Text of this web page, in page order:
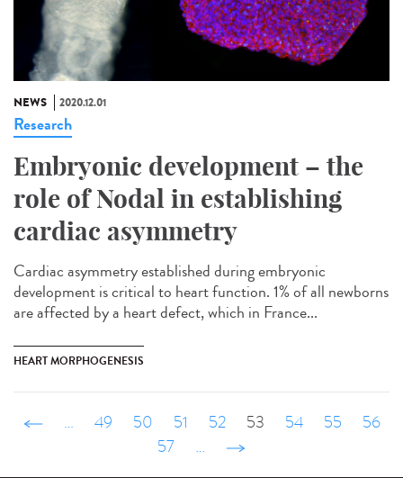
NEWS 2020.12.01
Research
Embryonic development – the
role of Nodal in establishing
cardiac asymmetry
Cardiac asymmetry established during embryonic
development is critical to heart function. 1% of all newborns
are affected by a heart defect, which in France...
HEART MORPHOGENESIS
‹ précédent
… 49 50 51 52 53 54 55
56
57
… suivant ›